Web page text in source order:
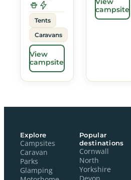
Tents
Caravans
View
campsite
campsite
Explore
Campsites
Caravan
Parks
Glamping
Popular
destinations
Cornwall
North
Yorkshire